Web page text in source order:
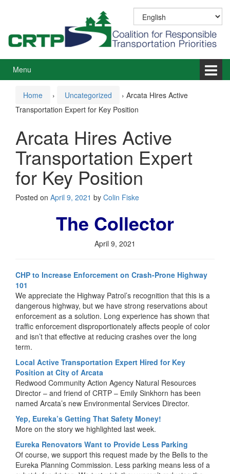
menu
Menu
Home › Uncategorized › Arcata Hires Active
Transportation Expert for Key Position
Arcata Hires Active
Transportation Expert
for Key Position
Posted on April 9, 2021 by Colin Fiske
The Collector
April 9, 2021
CHP to Increase Enforcement on Crash-Prone Highway
101
We appreciate the Highway Patrol’s recognition that this is a
dangerous highway, but we have strong reservations about
enforcement as a solution. Long experience has shown that
traffic enforcement disproportionately affects people of color
and isn’t that effective at reducing crashes over the long
term.
Local Active Transportation Expert Hired for Key
Position at City of Arcata
Redwood Community Action Agency Natural Resources
Director – and friend of CRTP – Emily Sinkhorn has been
named Arcata’s new Environmental Services Director.
Yep, Eureka’s Getting That Safety Money!
More on the story we highlighted last week.
Eureka Renovators Want to Provide Less Parking
Of course, we support this request made by the Bells to the
Eureka Planning Commission. Less parking means less of a